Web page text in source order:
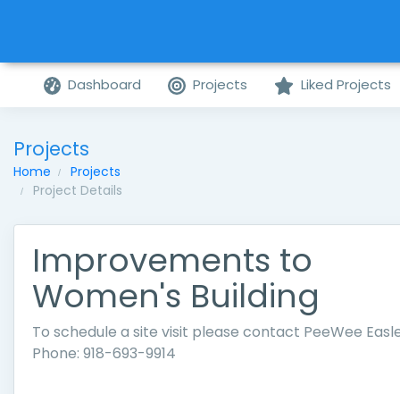
Dashboard Projects Liked Projects
Projects
Home
Projects
Project Details
Improvements to
Women's Building
To schedule a site visit please contact PeeWee
Phone: 918-693-9914